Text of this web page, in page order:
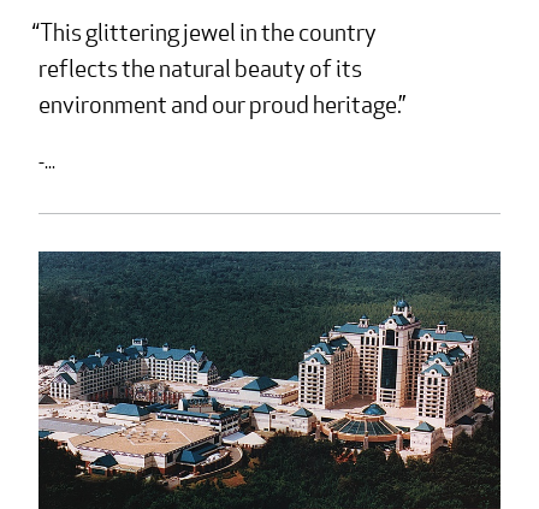
This glittering jewel in the country
reflects the natural beauty of its
environment and our proud heritage.
-...